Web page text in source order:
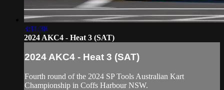
3:11:38
2024 AKC4 - Heat 3 (SAT)
2024 AKC4 - Heat 3 (SAT)
Fourth round of the 2024 SP Tools Australian Kart
Championship in Coffs Harbour NSW.